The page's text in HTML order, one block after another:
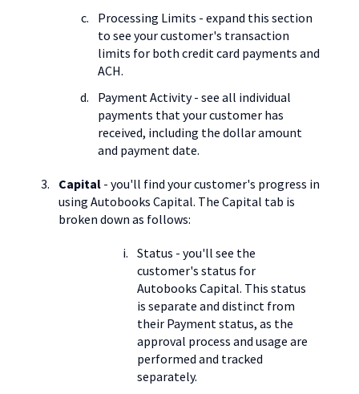
Processing Limits - expand this section
to see your customer's transaction
limits for both credit card payments and
ACH.
Payment Activity - see all individual
payments that your customer has
received, including the dollar amount
and payment date.
Capital - you'll find your customer's progress in
using Autobooks Capital. The Capital tab is
broken down as follows:
Status - you'll see the
customer's status for
Autobooks Capital. This status
is separate and distinct from
their Payment status, as the
approval process and usage are
performed and tracked
separately.